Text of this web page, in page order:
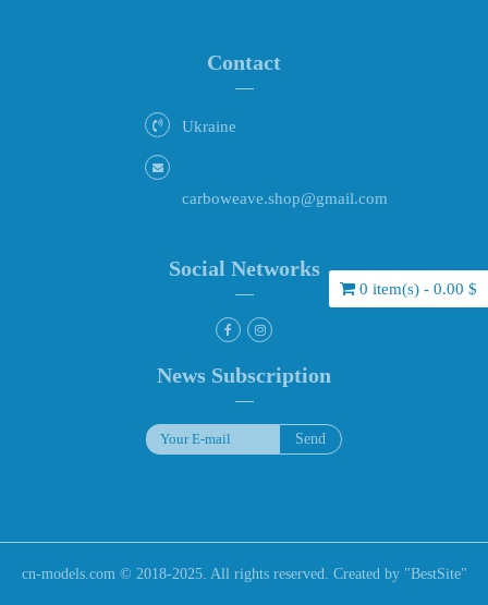
0 item(s) - 0.00 $
Contact
Ukraine
carboweave.shop@gmail.com
Social Networks
News Subscription
cn-models.com © 2018-2025. All rights reserved. Created by "BestSite"